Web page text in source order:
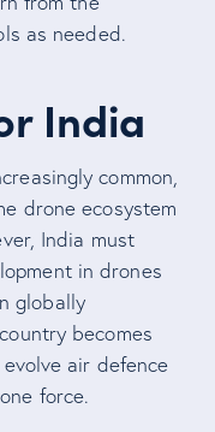
as needed.
India
common,
drone ecosystem
India must
in drones
globally
becomes
air defence
force.